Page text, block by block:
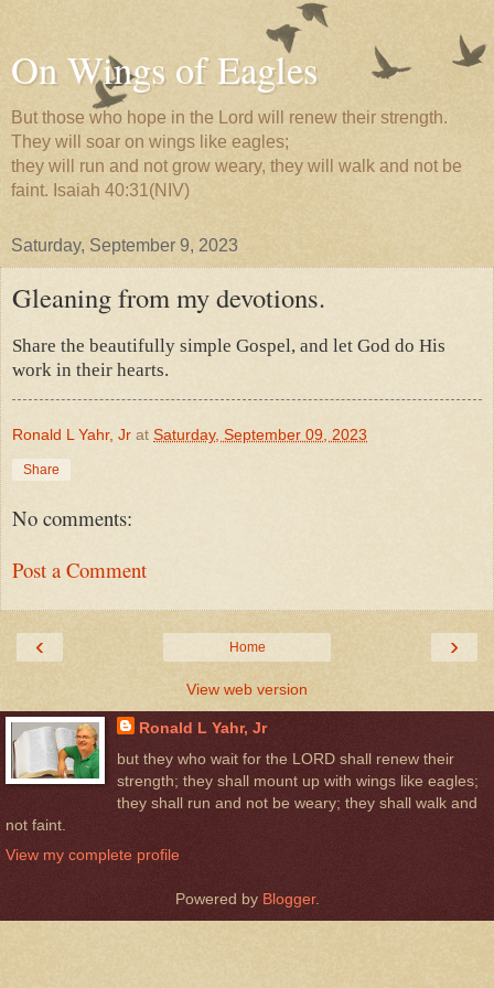
On Wings of Eagles
But those who hope in the Lord will renew their strength.
They will soar on wings like eagles;
they will run and not grow weary, they will walk and not be
faint. Isaiah 40:31(NIV)
Saturday, September 9, 2023
Gleaning from my devotions.
Share the beautifully simple Gospel, and let God do His
work in their hearts.
Ronald L Yahr, Jr at Saturday, September 09, 2023
Share
No comments:
Post a Comment
‹ ›
Home
View web version
Ronald L Yahr, Jr
but they who wait for the LORD shall renew their
strength; they shall mount up with wings like eagles;
they shall run and not be weary; they shall walk and
not faint.
View my complete profile
Powered by Blogger.